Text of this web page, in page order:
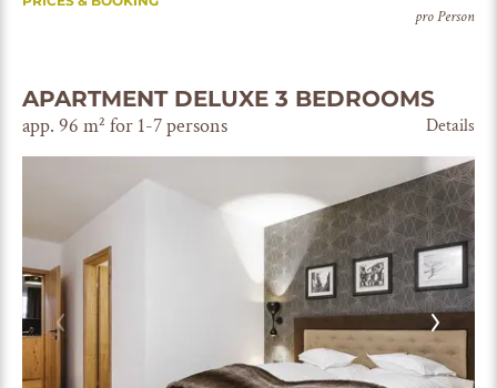
pro Person
APARTMENT DELUXE 3 BEDROOMS
app. 96 m² for 1-7 persons Details